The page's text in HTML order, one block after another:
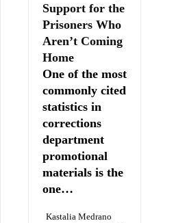
Support for the
Prisoners Who
Aren’t Coming
Home
One of the most
commonly cited
statistics in
corrections
department
promotional
materials is the
one…
Kastalia Medrano